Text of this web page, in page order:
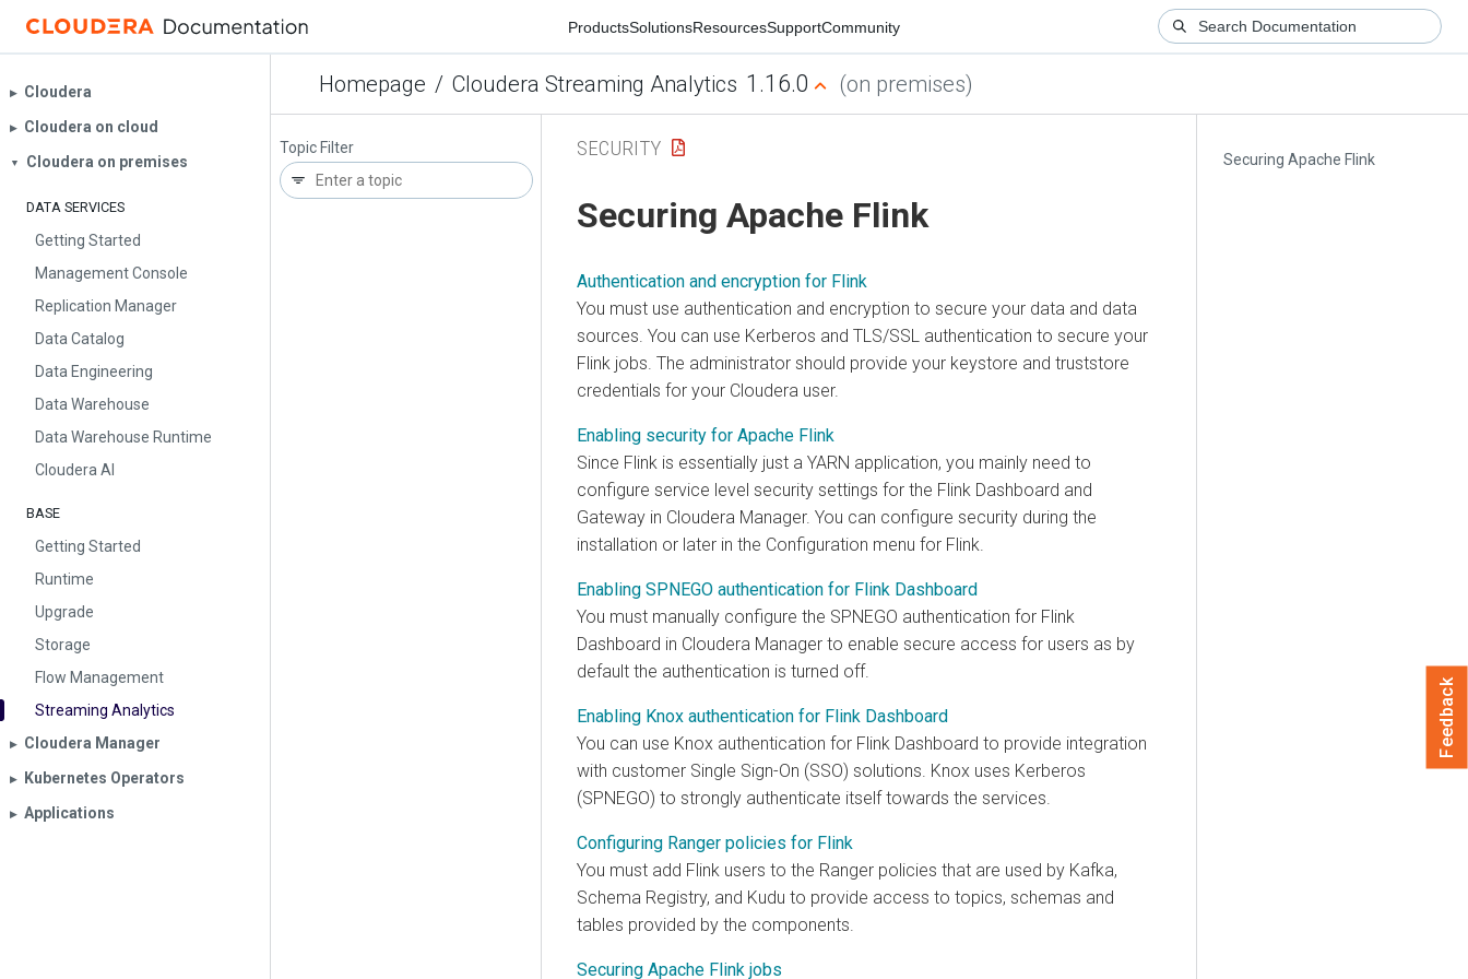
ProductsSolutionsResourcesSupportCommunity
Homepage / Cloudera Streaming Analytics 1.16.0 (on premises)
▶︎ Cloudera
▶︎ Cloudera on cloud
▼ Cloudera on premises
DATA SERVICES
Getting Started
Management Console
Replication Manager
Data Catalog
Data Engineering
Data Warehouse
Data Warehouse Runtime
Cloudera AI
BASE
Getting Started
Runtime
Upgrade
Storage
Flow Management
Streaming Analytics
▶︎ Cloudera Manager
▶︎ Kubernetes Operators
▶︎ Applications
Topic Filter
Securing Apache Flink
SECURITY
Securing Apache Flink
Authentication and encryption for Flink
You must use authentication and encryption to secure your data and data
sources. You can use Kerberos and TLS/SSL authentication to secure your
Flink jobs. The administrator should provide your keystore and truststore
credentials for your Cloudera user.
Enabling security for Apache Flink
Since Flink is essentially just a YARN application, you mainly need to
configure service level security settings for the Flink Dashboard and
Gateway in Cloudera Manager. You can configure security during the
installation or later in the Configuration menu for Flink.
Enabling SPNEGO authentication for Flink Dashboard
You must manually configure the SPNEGO authentication for Flink
Dashboard in Cloudera Manager to enable secure access for users as by
default the authentication is turned off.
Enabling Knox authentication for Flink Dashboard
You can use Knox authentication for Flink Dashboard to provide integration
with customer Single Sign-On (SSO) solutions. Knox uses Kerberos
(SPNEGO) to strongly authenticate itself towards the services.
Configuring Ranger policies for Flink
You must add Flink users to the Ranger policies that are used by Kafka,
Schema Registry, and Kudu to provide access to topics, schemas and
tables provided by the components.
Securing Apache Flink jobs
Feedback